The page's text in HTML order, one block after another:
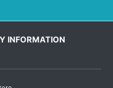
INFORMATION